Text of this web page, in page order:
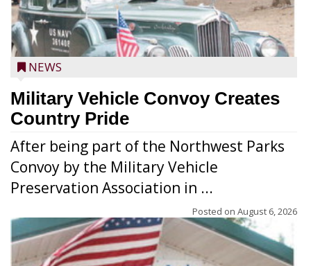
NEWS
Military Vehicle Convoy Creates
Country Pride
After being part of the Northwest Parks
Convoy by the Military Vehicle
Preservation Association in ...
Posted on August 6, 2026